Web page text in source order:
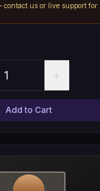
contact us or live support for
+
Add to Cart